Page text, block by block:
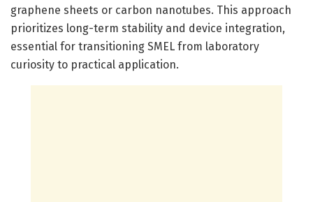
graphene sheets or carbon nanotubes. This approach
prioritizes long-term stability and device integration,
essential for transitioning SMEL from laboratory
curiosity to practical application.